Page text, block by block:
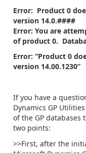
Error: Product 0
version 14.0.####
Error: You are
of product 0.
Error: “Product 0
version 14.00.1230”
If you have a
Dynamics GP
of the GP databases
two points:
>>First, after the